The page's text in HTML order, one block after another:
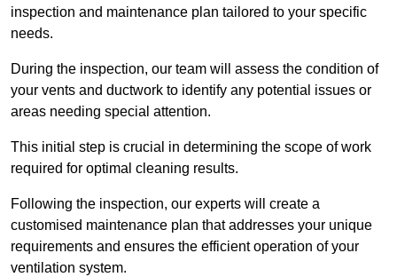
inspection and maintenance plan tailored to your specific
needs.
During the inspection, our team will assess the condition of
your vents and ductwork to identify any potential issues or
areas needing special attention.
This initial step is crucial in determining the scope of work
required for optimal cleaning results.
Following the inspection, our experts will create a
customised maintenance plan that addresses your unique
requirements and ensures the efficient operation of your
ventilation system.